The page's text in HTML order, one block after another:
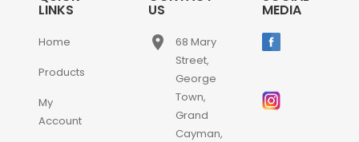
LINKS
Home
Products
My
Account
US
place
68 Mary
Street,
George
Town,
Grand
Cayman,
MEDIA